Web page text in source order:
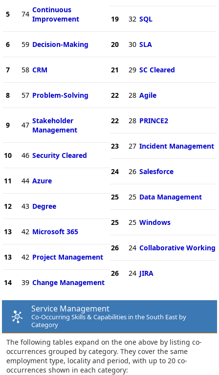
5 74 Continuous
Improvement
6 59 Decision-Making
7 58 CRM
8 57 Problem-Solving
9 47 Stakeholder
Management
10 46 Security Cleared
11 44 Azure
12 43 Degree
13 42 Microsoft 365
13 42 Project Management
14 39 Change Management
19 32 SQL
20 30 SLA
21 29 SC Cleared
22 28 Agile
22 28 PRINCE2
23 27 Incident Management
24 26 Salesforce
25 25 Data Management
25 25 Windows
26 24 Collaborative Working
26 24 JIRA
Service Management
Co-Occurring Skills & Capabilities in the South East by
Category
The following tables expand on the one above by listing co-
occurrences grouped by category. They cover the same
employment type, locality and period, with up to 20 co-
occurrences shown in each category: